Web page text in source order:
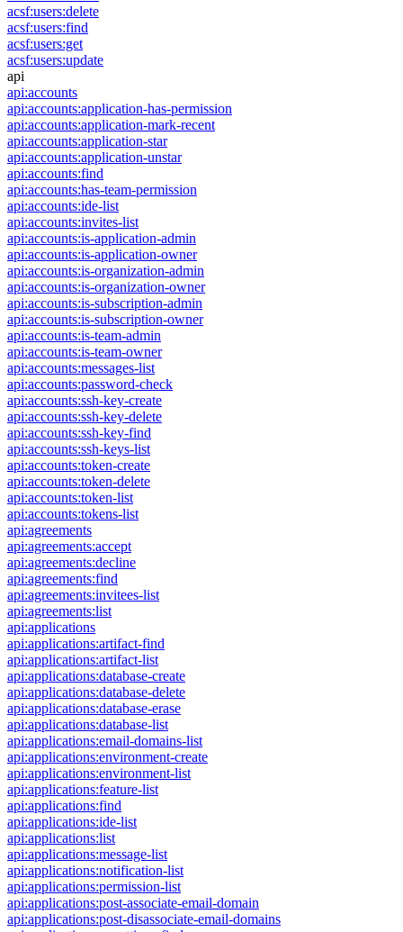
acsf:users:delete
acsf:users:find
acsf:users:get
acsf:users:update
api
api:accounts
api:accounts:application-has-permission
api:accounts:application-mark-recent
api:accounts:application-star
api:accounts:application-unstar
api:accounts:find
api:accounts:has-team-permission
api:accounts:ide-list
api:accounts:invites-list
api:accounts:is-application-admin
api:accounts:is-application-owner
api:accounts:is-organization-admin
api:accounts:is-organization-owner
api:accounts:is-subscription-admin
api:accounts:is-subscription-owner
api:accounts:is-team-admin
api:accounts:is-team-owner
api:accounts:messages-list
api:accounts:password-check
api:accounts:ssh-key-create
api:accounts:ssh-key-delete
api:accounts:ssh-key-find
api:accounts:ssh-keys-list
api:accounts:token-create
api:accounts:token-delete
api:accounts:token-list
api:accounts:tokens-list
api:agreements
api:agreements:accept
api:agreements:decline
api:agreements:find
api:agreements:invitees-list
api:agreements:list
api:applications
api:applications:artifact-find
api:applications:artifact-list
api:applications:database-create
api:applications:database-delete
api:applications:database-erase
api:applications:database-list
api:applications:email-domains-list
api:applications:environment-create
api:applications:environment-list
api:applications:feature-list
api:applications:find
api:applications:ide-list
api:applications:list
api:applications:message-list
api:applications:notification-list
api:applications:permission-list
api:applications:post-associate-email-domain
api:applications:post-disassociate-email-domains